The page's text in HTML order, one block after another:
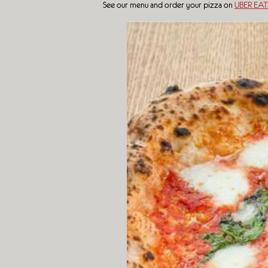
See our menu and order your pizza on UBER